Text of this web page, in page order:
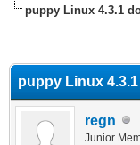
puppy Linux 4.3.1
puppy Linux
regn
Junior